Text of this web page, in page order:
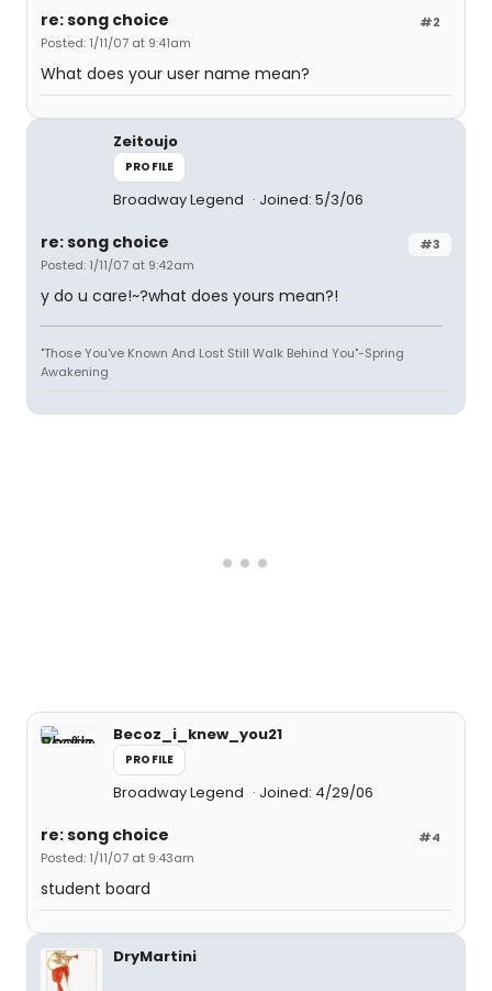
#2
re: song choice
Posted: 1/11/07 at 9:41am
What does your user name mean?
Zeitoujo
PROFILE
Broadway Legend Joined: 5/3/06
#3
re: song choice
Posted: 1/11/07 at 9:42am
y do u care!~?what does yours mean?!
"Those You've Known And Lost Still Walk Behind You"-Spring
Awakening
Becoz_i_knew_you21
PROFILE
Broadway Legend Joined: 4/29/06
#4
re: song choice
Posted: 1/11/07 at 9:43am
student board
DryMartini